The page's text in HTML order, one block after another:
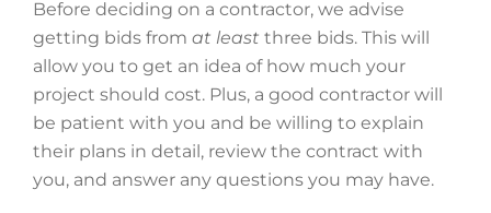
Before deciding on a contractor, we advise
getting bids from at least three bids. This will
allow you to get an idea of how much your
project should cost. Plus, a good contractor will
be patient with you and be willing to explain
their plans in detail, review the contract with
you, and answer any questions you may have.